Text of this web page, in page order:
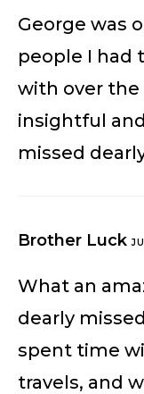
George was
people I had
with over the
insightful
missed
Brother Luck
What an
dearly
spent time
travels, and